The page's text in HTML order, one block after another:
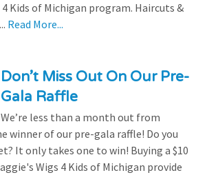
4 Kids of Michigan program. Haircuts &
Read More...
Don’t Miss Out On Our Pre-
Gala Raffle
We’re less than a month out from
winner of our pre-gala raffle! Do you
It only takes one to win! Buying a $10
Wigs 4 Kids of Michigan provide